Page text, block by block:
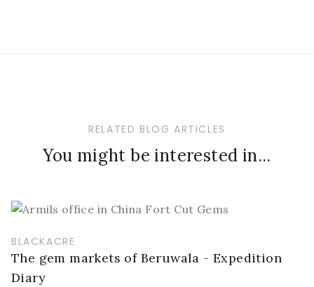
RELATED BLOG ARTICLES
You might be interested in...
BLACKACRE
The gem markets of Beruwala - Expedition
Diary